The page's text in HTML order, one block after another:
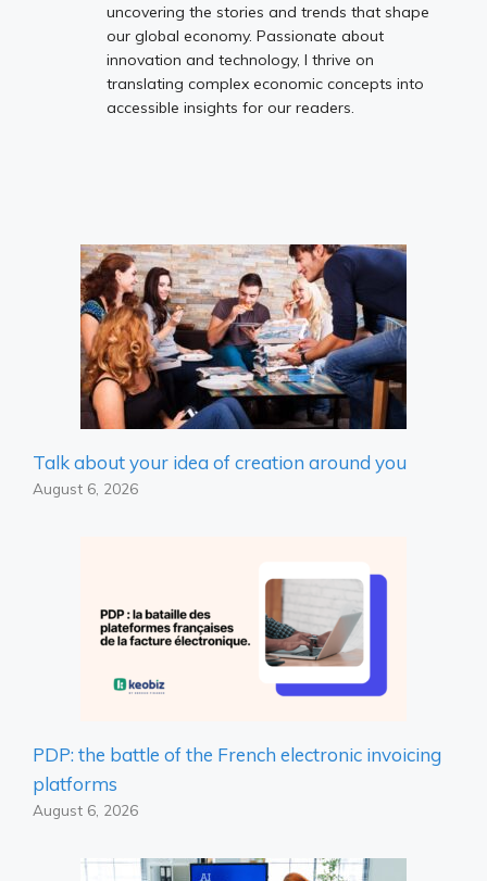
uncovering the stories and trends that shape
our global economy. Passionate about
innovation and technology, I thrive on
translating complex economic concepts into
accessible insights for our readers.
Talk about your idea of ​​creation around you
August 6, 2026
PDP: the battle of the French electronic invoicing
platforms
August 6, 2026